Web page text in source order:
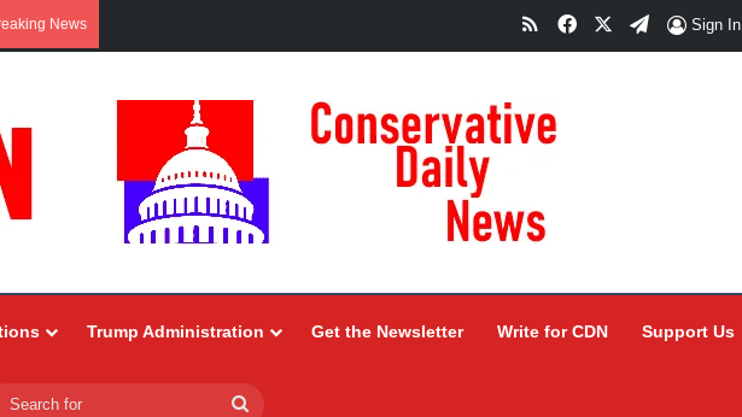
News RSSFacebookTelegram
Sign In
Trump Administration Get the Newsletter Write for CDN Support Us